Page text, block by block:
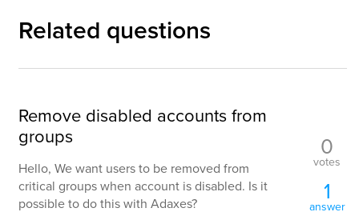
Related questions
Remove disabled accounts from
groups
Hello, We want users to be removed from
critical groups when account is disabled. Is it
possible to do this with Adaxes?
0
votes
1
answer